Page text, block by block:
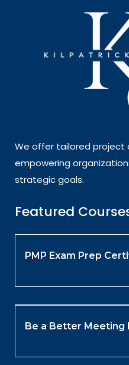
We offer tailored project
empowering
strategic goals.
Featured
PMP Exam Prep
Be a Better Meeting